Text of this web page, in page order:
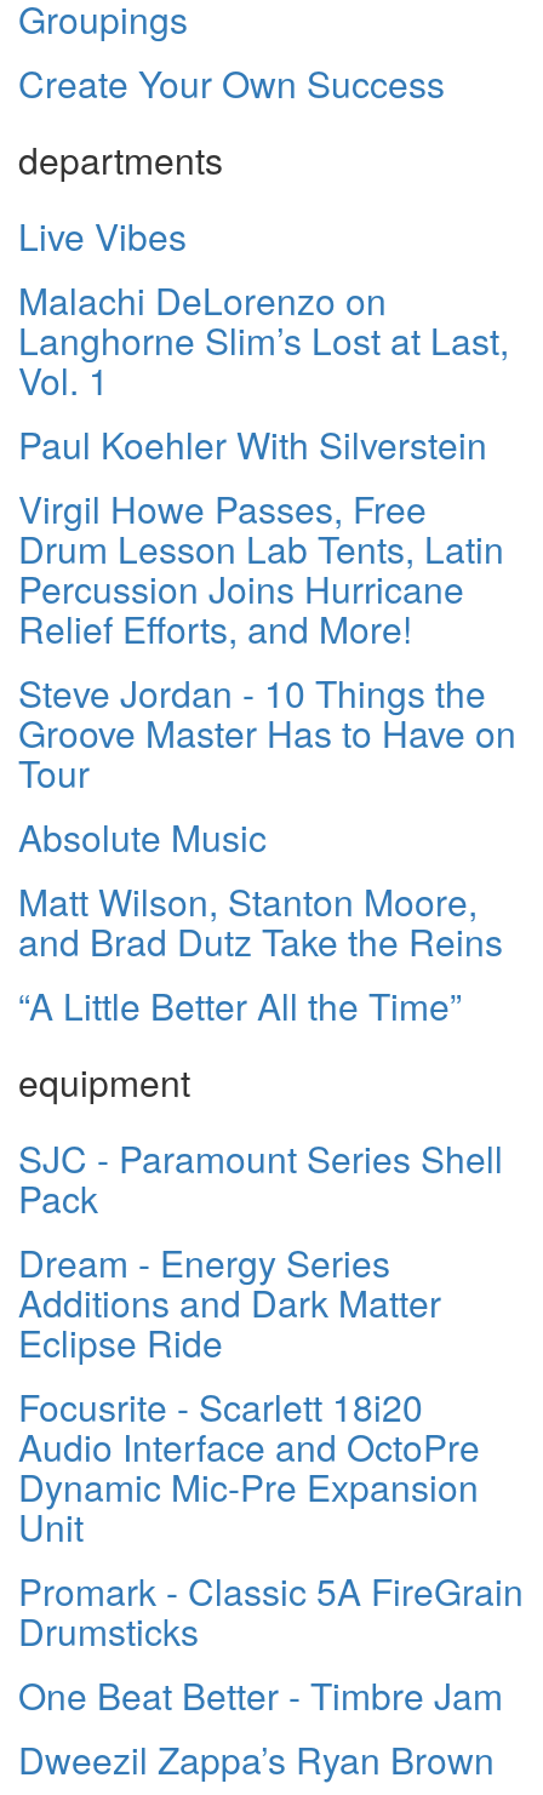
Groupings
Create Your Own Success
departments
Live Vibes
Malachi DeLorenzo on
Langhorne Slim’s Lost at Last,
Vol. 1
Paul Koehler With Silverstein
Virgil Howe Passes, Free
Drum Lesson Lab Tents, Latin
Percussion Joins Hurricane
Relief Efforts, and More!
Steve Jordan - 10 Things the
Groove Master Has to Have on
Tour
Absolute Music
Matt Wilson, Stanton Moore,
and Brad Dutz Take the Reins
“A Little Better All the Time”
equipment
SJC - Paramount Series Shell
Pack
Dream - Energy Series
Additions and Dark Matter
Eclipse Ride
Focusrite - Scarlett 18i20
Audio Interface and OctoPre
Dynamic Mic-Pre Expansion
Unit
Promark - Classic 5A FireGrain
Drumsticks
One Beat Better - Timbre Jam
Dweezil Zappa’s Ryan Brown